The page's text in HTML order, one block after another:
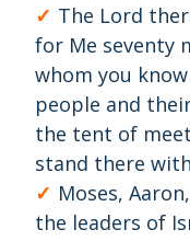
The Lord
for Me seventy
whom you
people and
the tent of
stand there
Moses,
the leaders of